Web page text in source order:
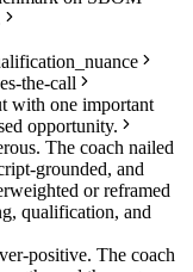
the-call
with one important
opportunity.
The coach nailed
grounded, and
or reframed
qualification, and
positive. The coach